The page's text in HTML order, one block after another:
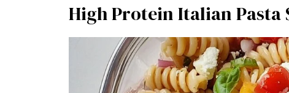
High Protein Italian Pasta